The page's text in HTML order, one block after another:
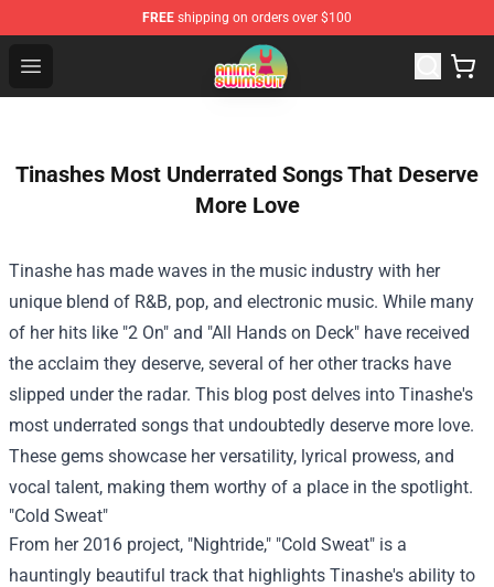
FREE shipping on orders over $100
Open menu
Anime Swimsuit Shop - The Best Anime Swimsuit Store
Tinashes Most Underrated Songs That Deserve
More Love
Tinashe has made waves in the music industry with her
unique blend of R&B, pop, and electronic music. While many
of her hits like "2 On" and "All Hands on Deck" have received
the acclaim they deserve, several of her other tracks have
slipped under the radar. This blog post delves into Tinashe's
most underrated songs that undoubtedly deserve more love.
These gems showcase her versatility, lyrical prowess, and
vocal talent, making them worthy of a place in the spotlight.
"Cold Sweat"
From her 2016 project, "Nightride," "Cold Sweat" is a
hauntingly beautiful track that highlights Tinashe's ability to